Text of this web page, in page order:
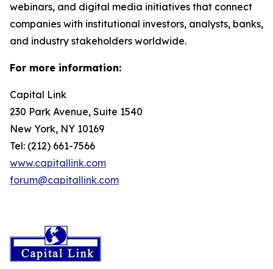
webinars, and digital media initiatives that connect
companies with institutional investors, analysts, banks,
and industry stakeholders worldwide.
For more information:
Capital Link
230 Park Avenue, Suite 1540
New York, NY 10169
Tel: (212) 661-7566
www.capitallink.com
forum@capitallink.com